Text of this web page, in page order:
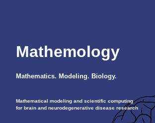
Mathemology
Mathematics. Modeling. Biology.
Mathematical modeling and scientific computing
for brain and neurodegenerative disease research